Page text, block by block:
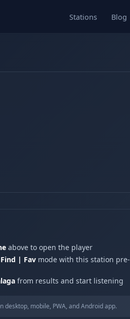
Stations Blog
above to open the player
Find | Fav mode with this station pre-
from results and start listening
desktop, mobile, PWA, and Android app.